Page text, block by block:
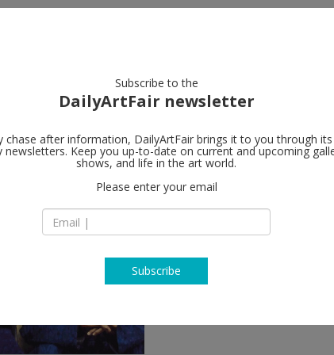
Subscribe to the
DailyArtFair newsletter
chase after information, DailyArtFair brings it to you through its
newsletters. Keep you up-to-date on current and upcoming
shows, and life in the art world.
Please enter your email
Subscribe